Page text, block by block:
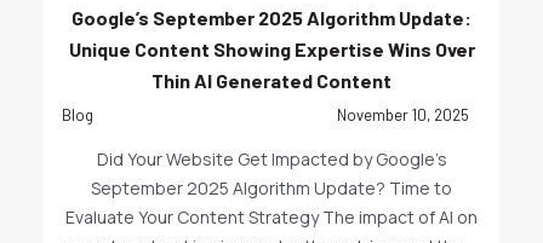
Google’s September 2025 Algorithm Update:
Unique Content Showing Expertise Wins Over
Thin AI Generated Content
November 10, 2025
Blog
Did Your Website Get Impacted by Google’s
September 2025 Algorithm Update? Time to
Evaluate Your Content Strategy The impact of AI on